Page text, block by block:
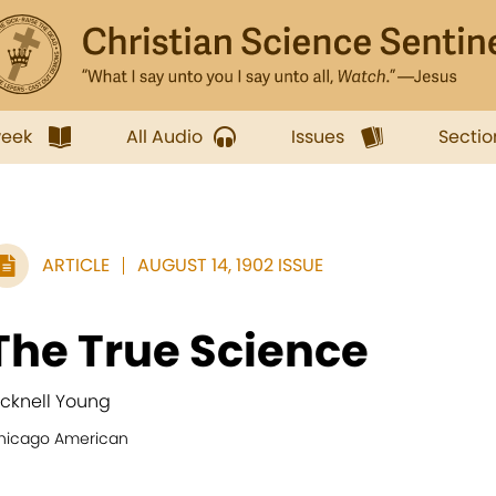
All Audio Issues
ARTICLE AUGUST 14, 1902 ISSUE
True Science
Young
American